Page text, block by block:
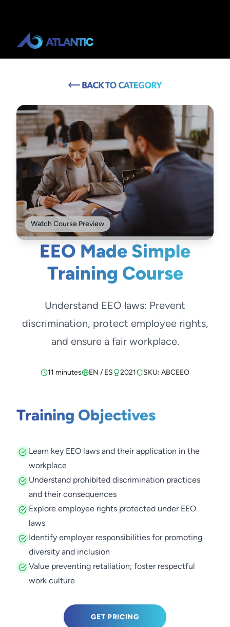
Watch Course Preview
EEO Made Simple
Training Course
Understand EEO laws: Prevent
discrimination, protect employee rights,
and ensure a fair workplace.
11 minutes EN / ES 2021 SKU: ABCEEO
Training Objectives
Learn key EEO laws and their application in the
workplace
Understand prohibited discrimination practices
and their consequences
Explore employee rights protected under EEO
laws
Identify employer responsibilities for promoting
diversity and inclusion
Value preventing retaliation; foster respectful
work culture
GET PRICING